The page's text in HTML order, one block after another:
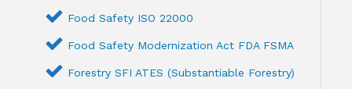
Food Safety ISO 22000
Food Safety Modernization Act FDA FSMA
Forestry SFI ATES (Substantiable Forestry)